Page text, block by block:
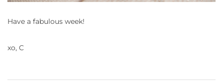
Have a fabulous week!
xo, C